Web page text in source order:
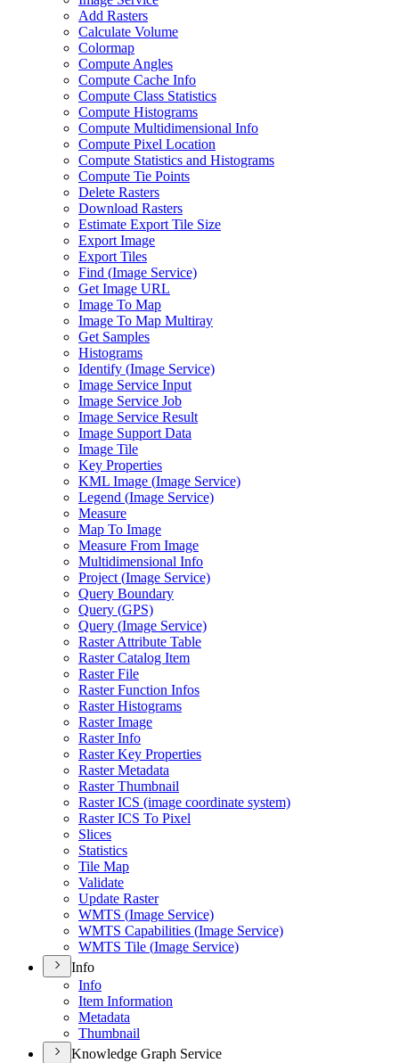
Add Rasters
Calculate Volume
Colormap
Compute Angles
Compute Cache Info
Compute Class Statistics
Compute Histograms
Compute Multidimensional Info
Compute Pixel Location
Compute Statistics and Histograms
Compute Tie Points
Delete Rasters
Download Rasters
Estimate Export Tile Size
Export Image
Export Tiles
Find (Image Service)
Get Image URL
Image To Map
Image To Map Multiray
Get Samples
Histograms
Identify (Image Service)
Image Service Input
Image Service Job
Image Service Result
Image Support Data
Image Tile
Key Properties
KML Image (Image Service)
Legend (Image Service)
Measure
Map To Image
Measure From Image
Multidimensional Info
Project (Image Service)
Query Boundary
Query (GPS)
Query (Image Service)
Raster Attribute Table
Raster Catalog Item
Raster File
Raster Function Infos
Raster Histograms
Raster Image
Raster Info
Raster Key Properties
Raster Metadata
Raster Thumbnail
Raster ICS (image coordinate system)
Raster ICS To Pixel
Slices
Statistics
Tile Map
Validate
Update Raster
WMTS (Image Service)
WMTS Capabilities (Image Service)
WMTS Tile (Image Service)
Info
Info
Item Information
Metadata
Thumbnail
Knowledge Graph Service